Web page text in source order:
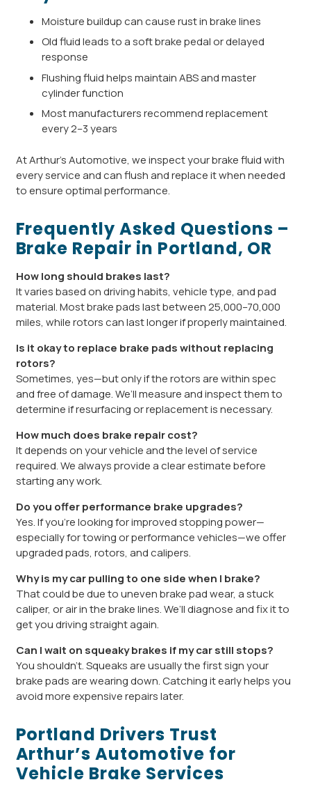
Moisture buildup can cause rust in brake lines
Old fluid leads to a soft brake pedal or delayed
response
Flushing fluid helps maintain ABS and master
cylinder function
Most manufacturers recommend replacement
every 2–3 years
At Arthur’s Automotive, we inspect your brake fluid with
every service and can flush and replace it when needed
to ensure optimal performance.
Frequently Asked Questions –
Brake Repair in Portland, OR
How long should brakes last?
It varies based on driving habits, vehicle type, and pad
material. Most brake pads last between 25,000–70,000
miles, while rotors can last longer if properly maintained.
Is it okay to replace brake pads without replacing
rotors?
Sometimes, yes—but only if the rotors are within spec
and free of damage. We’ll measure and inspect them to
determine if resurfacing or replacement is necessary.
How much does brake repair cost?
It depends on your vehicle and the level of service
required. We always provide a clear estimate before
starting any work.
Do you offer performance brake upgrades?
Yes. If you’re looking for improved stopping power—
especially for towing or performance vehicles—we offer
upgraded pads, rotors, and calipers.
Why is my car pulling to one side when I brake?
That could be due to uneven brake pad wear, a stuck
caliper, or air in the brake lines. We’ll diagnose and fix it to
get you driving straight again.
Can I wait on squeaky brakes if my car still stops?
You shouldn’t. Squeaks are usually the first sign your
brake pads are wearing down. Catching it early helps you
avoid more expensive repairs later.
Portland Drivers Trust
Arthur’s Automotive for
Vehicle Brake Services